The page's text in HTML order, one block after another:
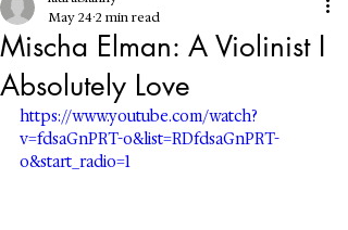
Mischa Elman: A Violinist I
Absolutely Love
May 242 min read
https://www.youtube.com/watch?
v=fdsaGnPRT-o&list=RDfdsaGnPRT-
o&start_radio=1